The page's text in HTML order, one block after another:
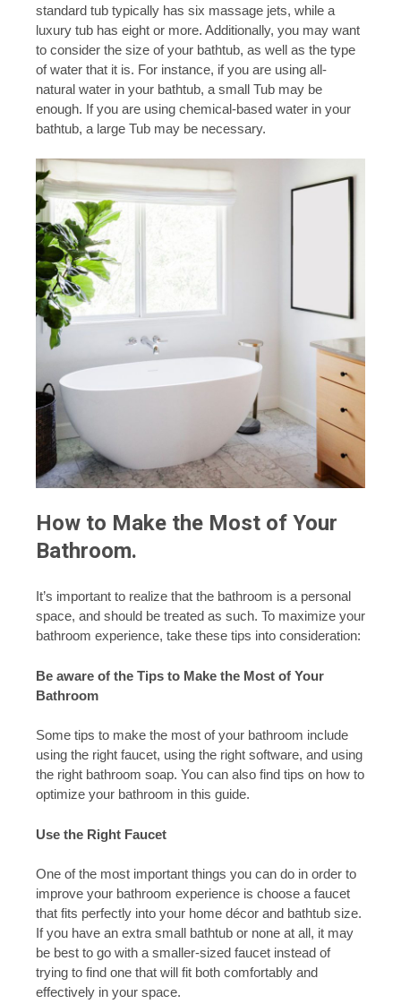
standard tub typically has six massage jets, while a
luxury tub has eight or more. Additionally, you may want
to consider the size of your bathtub, as well as the type
of water that it is. For instance, if you are using all-
natural water in your bathtub, a small Tub may be
enough. If you are using chemical-based water in your
bathtub, a large Tub may be necessary.
How to Make the Most of Your
Bathroom.
It’s important to realize that the bathroom is a personal
space, and should be treated as such. To maximize your
bathroom experience, take these tips into consideration:
Be aware of the Tips to Make the Most of Your
Bathroom
Some tips to make the most of your bathroom include
using the right faucet, using the right software, and using
the right bathroom soap. You can also find tips on how to
optimize your bathroom in this guide.
Use the Right Faucet
One of the most important things you can do in order to
improve your bathroom experience is choose a faucet
that fits perfectly into your home décor and bathtub size.
If you have an extra small bathtub or none at all, it may
be best to go with a smaller-sized faucet instead of
trying to find one that will fit both comfortably and
effectively in your space.